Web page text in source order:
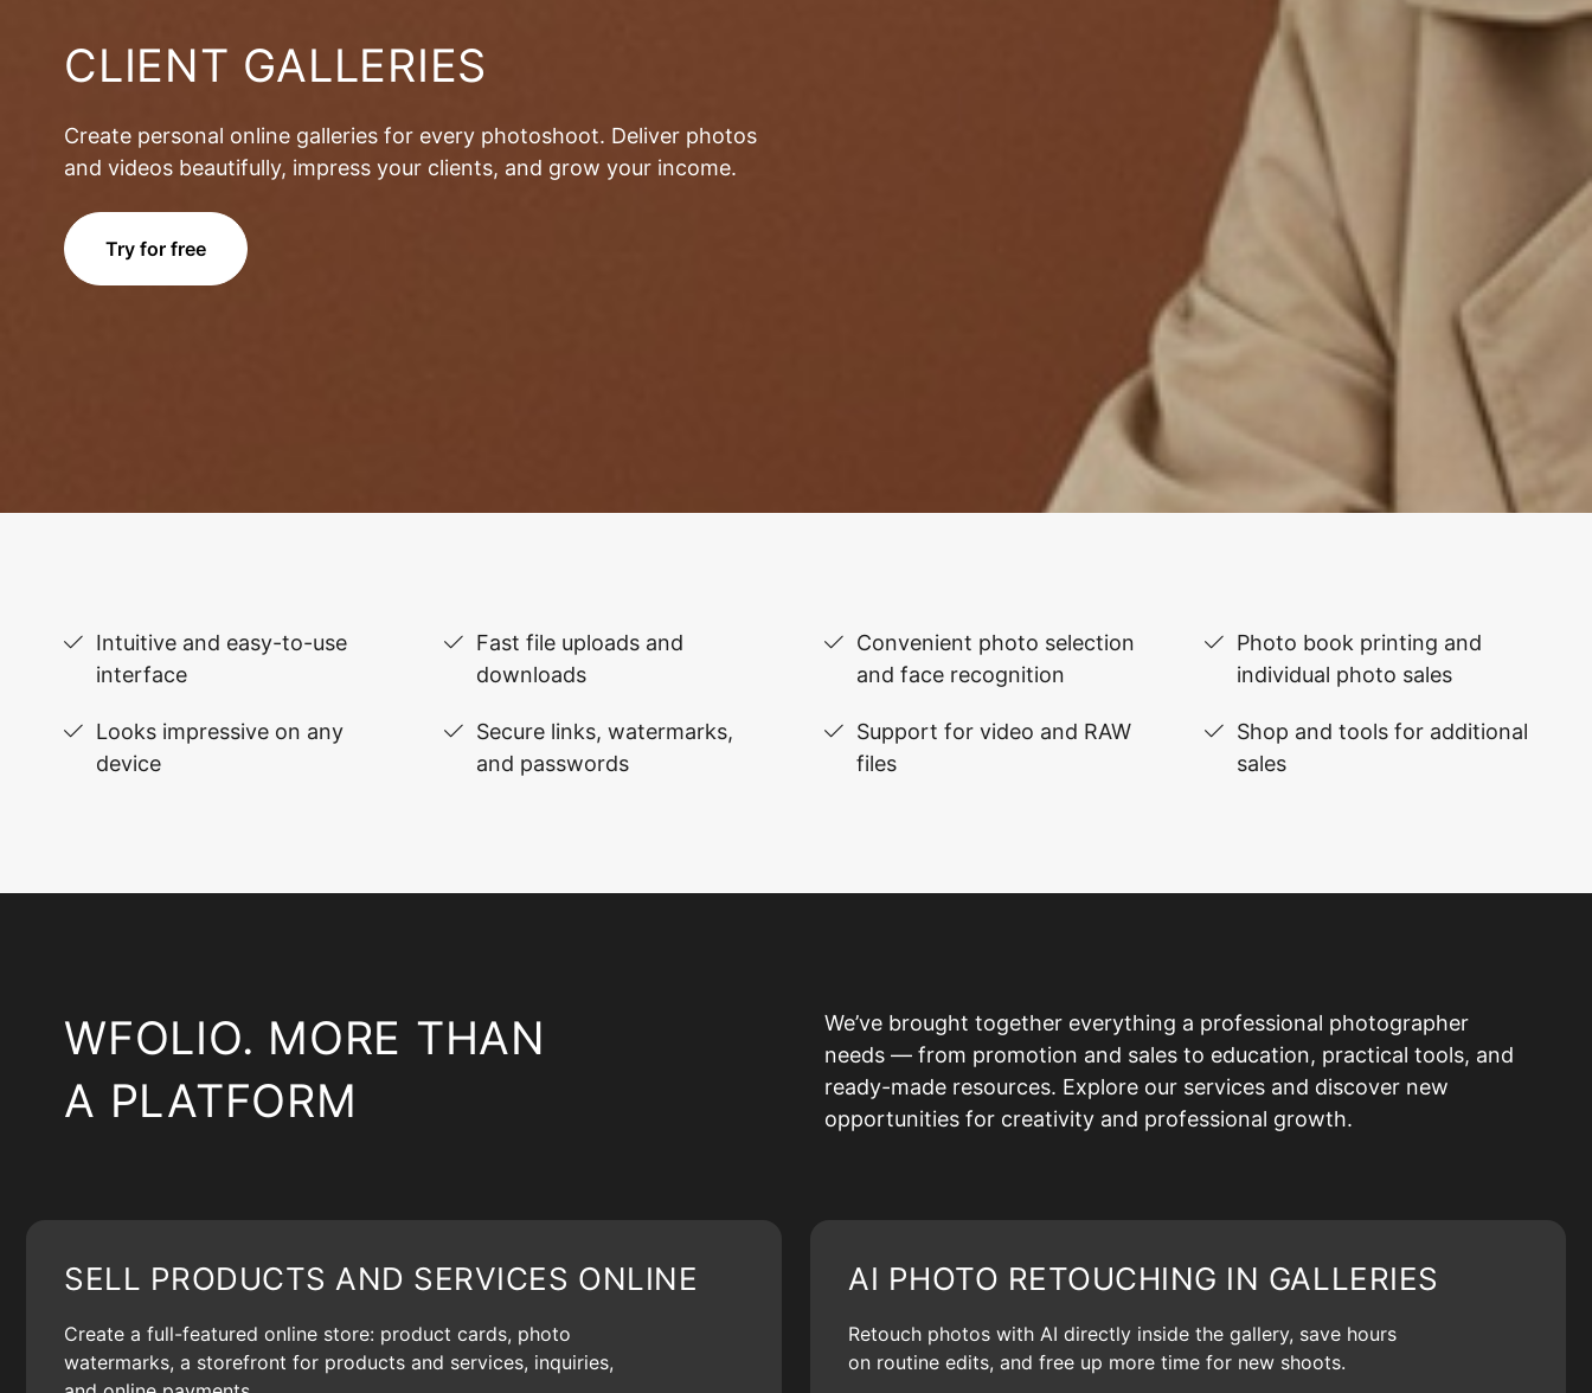
CLIENT GALLERIES
Create personal online galleries for every photoshoot. Deliver photos
and videos beautifully, impress your clients, and grow your income.
Try for free
Intuitive and easy-to-use
interface
Looks impressive on any
device
Fast file uploads and
downloads
Secure links, watermarks,
and passwords
Convenient photo selection
and face recognition
Support for video and RAW
files
Photo book printing and
individual photo sales
Shop and tools for additional
sales
WFOLIO. MORE THAN
A PLATFORM
We’ve brought together everything a professional photographer
needs — from promotion and sales to education, practical tools, and
ready-made resources. Explore our services and discover new
opportunities for creativity and professional growth.
SELL PRODUCTS AND SERVICES ONLINE
Create a full-featured online store: product cards, photo
watermarks, a storefront for products and services, inquiries,
AI PHOTO RETOUCHING IN GALLERIES
Retouch photos with AI directly inside the gallery, save hours
on routine edits, and free up more time for new shoots.